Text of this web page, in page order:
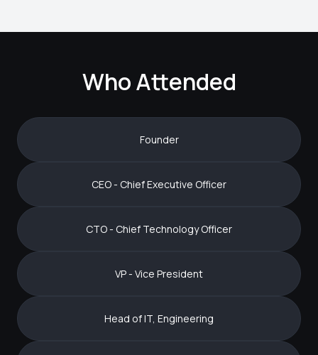
Who Attended
Founder
CEO - Chief Executive Officer
CTO - Chief Technology Officer
VP - Vice President
Head of IT, Engineering